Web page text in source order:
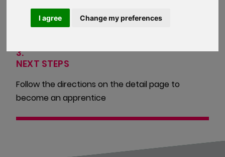
I agree Change my preferences
like to pursue an apprenticeship in that area
3.
NEXT STEPS
Follow the directions on the detail page to
become an apprentice